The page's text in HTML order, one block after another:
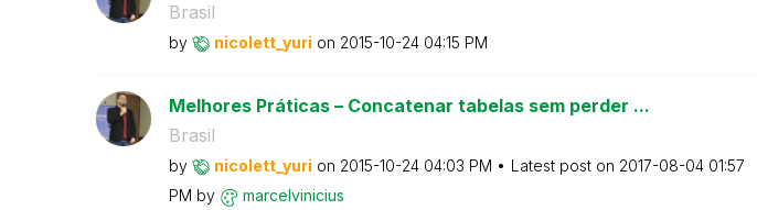
Brasil
by nicolett_yuri on ‎2015-10-24 04:15 PM
Melhores Práticas – Concatenar tabelas sem perder ...
Brasil
by nicolett_yuri on ‎2015-10-24 04:03 PM Latest post on ‎2017-08-04 01:57
PM by marcelvinicius